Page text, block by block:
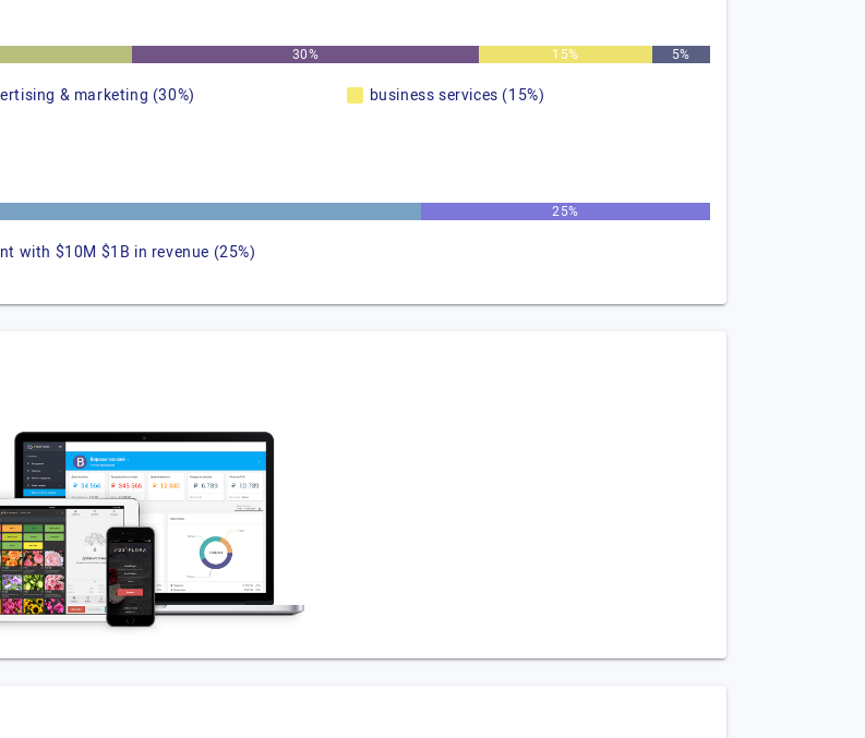
30% 15% 5%
& marketing (30%)
business services (15%)
25%
with $10M $1B in revenue (25%)